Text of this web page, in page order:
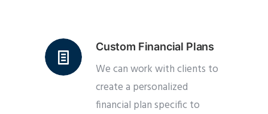
Custom Financial Plans
We can work with clients to
create a personalized
financial plan specific to